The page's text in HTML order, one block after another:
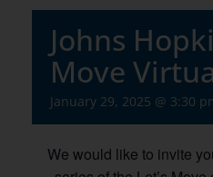
Johns
Move
January 29, 2025 @ 3:30
We would like to invite